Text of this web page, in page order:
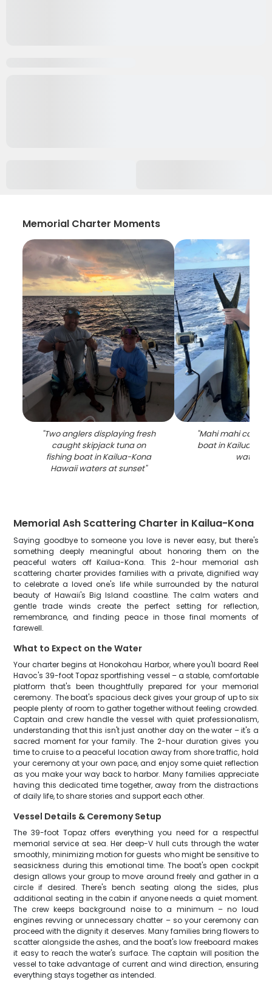
Memorial Charter Moments
"Two anglers displaying fresh
caught skipjack tuna on
fishing boat in Kailua-Kona
Hawaii waters at sunset"
"Mahi mahi catch
boat in Kailua-
waters
Memorial Ash Scattering Charter in Kailua-Kona
Saying goodbye to someone you love is never easy, but there's
something deeply meaningful about honoring them on the
peaceful waters off Kailua-Kona. This 2-hour memorial ash
scattering charter provides families with a private, dignified way
to celebrate a loved one's life while surrounded by the natural
beauty of Hawaii's Big Island coastline. The calm waters and
gentle trade winds create the perfect setting for reflection,
remembrance, and finding peace in those final moments of
farewell.
What to Expect on the Water
Your charter begins at Honokohau Harbor, where you'll board Reel
Havoc's 39-foot Topaz sportfishing vessel – a stable, comfortable
platform that's been thoughtfully prepared for your memorial
ceremony. The boat's spacious deck gives your group of up to six
people plenty of room to gather together without feeling crowded.
Captain and crew handle the vessel with quiet professionalism,
understanding that this isn't just another day on the water – it's a
sacred moment for your family. The 2-hour duration gives you
time to cruise to a peaceful location away from shore traffic, hold
your ceremony at your own pace, and enjoy some quiet reflection
as you make your way back to harbor. Many families appreciate
having this dedicated time together, away from the distractions
of daily life, to share stories and support each other.
Vessel Details & Ceremony Setup
The 39-foot Topaz offers everything you need for a respectful
memorial service at sea. Her deep-V hull cuts through the water
smoothly, minimizing motion for guests who might be sensitive to
seasickness during this emotional time. The boat's open cockpit
design allows your group to move around freely and gather in a
circle if desired. There's bench seating along the sides, plus
additional seating in the cabin if anyone needs a quiet moment.
The crew keeps background noise to a minimum – no loud
engines revving or unnecessary chatter – so your ceremony can
proceed with the dignity it deserves. Many families bring flowers to
scatter alongside the ashes, and the boat's low freeboard makes
it easy to reach the water's surface. The captain will position the
vessel to take advantage of current and wind direction, ensuring
everything stays together as intended.